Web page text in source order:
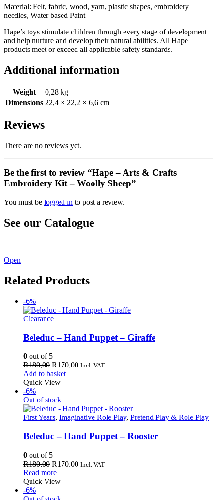
Material: Felt, fabric, wood, yarn, plastic shapes, embroidery
needles, Water based Paint
Hape’s toys stimulate children through every stage of development
and help nurture and develop their natural abilities. All Hape
products meet or exceed all applicable safety standards.
Additional information
Weight
0,28 kg
Dimensions 22,4 × 22,2 × 6,6 cm
Reviews
There are no reviews yet.
Be the first to review “Hape – Arts & Crafts
Embroidery Kit – Woolly Sheep”
You must be logged in to post a review.
See our Catalogue
Open
Related Products
-6%
Clearance
Beleduc – Hand Puppet – Giraffe
0 out of 5
R180,00 Original
price
was:
R170,00Current
Incl. VAT
Add to basket
Quick View
-6%
Out of stock
First Years, Imaginative Role Play, Pretend Play & Role Play
Beleduc – Hand Puppet – Rooster
0 out of 5
R180,00 Original
price
was:
R170,00Current
Incl. VAT
Read more
Quick View
-6%